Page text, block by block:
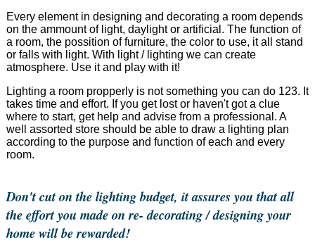
Every element in designing and decorating a room depends
on the ammount of light, daylight or artificial. The function of
a room, the possition of furniture, the color to use, it all stand
or falls with light. With light / lighting we can create
atmosphere. Use it and play with it!
Lighting a room propperly is not something you can do 123. It
takes time and effort. If you get lost or haven't got a clue
where to start, get help and advise from a professional. A
well assorted store should be able to draw a lighting plan
according to the purpose and function of each and every
room.
Don't cut on the lighting budget, it assures you that all
the effort you made on re- decorating / designing your
home will be rewarded!